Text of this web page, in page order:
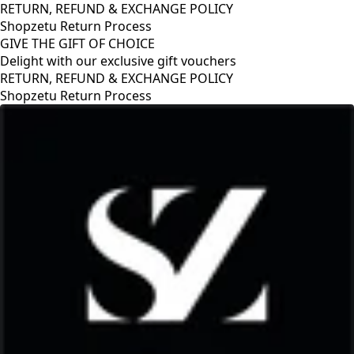
RETURN, REFUND & EXCHANGE POLICY
Shopzetu Return Process
GIVE THE GIFT OF CHOICE
Delight with our exclusive gift vouchers